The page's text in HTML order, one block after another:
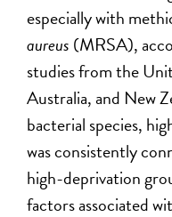
especially with
aureus (MRSA),
studies from the
Australia, and New
bacterial species,
was consistently
high-deprivation
factors associated